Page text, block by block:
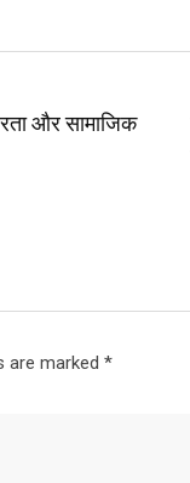
और सामाजिक
are marked *